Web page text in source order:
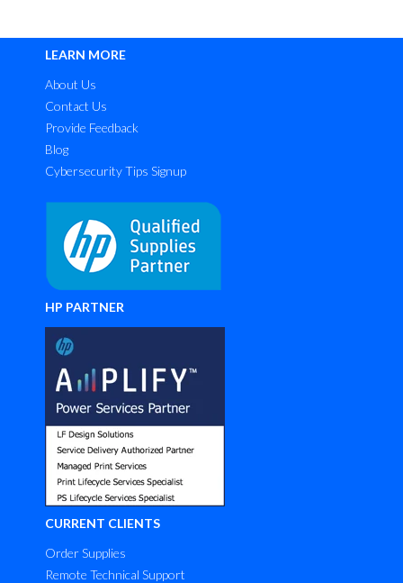
LEARN MORE
About Us
Contact Us
Provide Feedback
Blog
Cybersecurity Tips Signup
HP PARTNER
CURRENT CLIENTS
Order Supplies
Remote Technical Support